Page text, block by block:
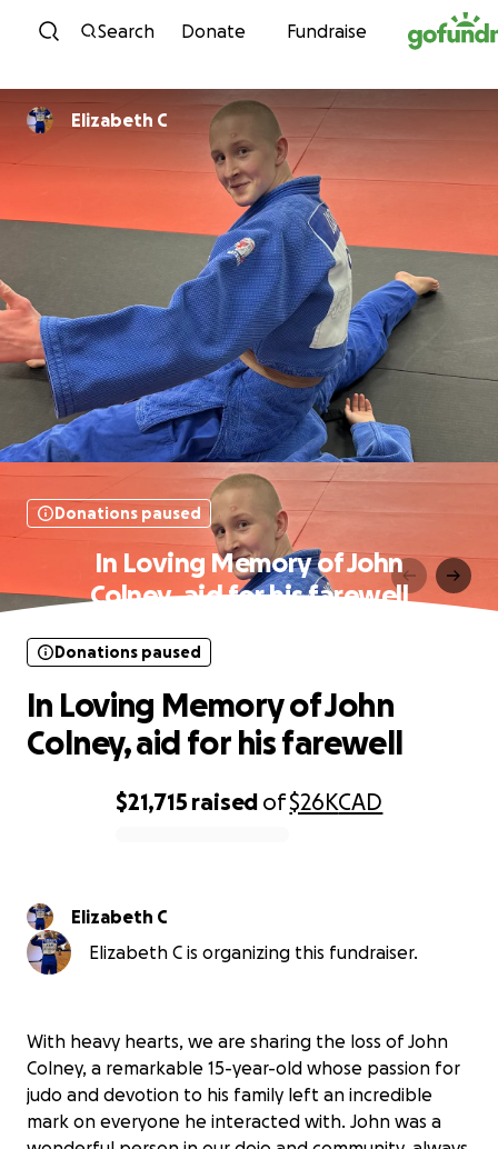
Skip to content
Search Donate Fundraise
Elizabeth C
Donations paused
In Loving Memory of John
Colney, aid for his farewell
$21,715 raised of$26KCAD
Donations paused
In Loving Memory of John
Colney, aid for his farewell
Elizabeth C
Elizabeth C is organizing this fundraiser.
With heavy hearts, we are sharing the loss of John
Colney, a remarkable 15-year-old whose passion for
judo and devotion to his family left an incredible
mark on everyone he interacted with. John was a